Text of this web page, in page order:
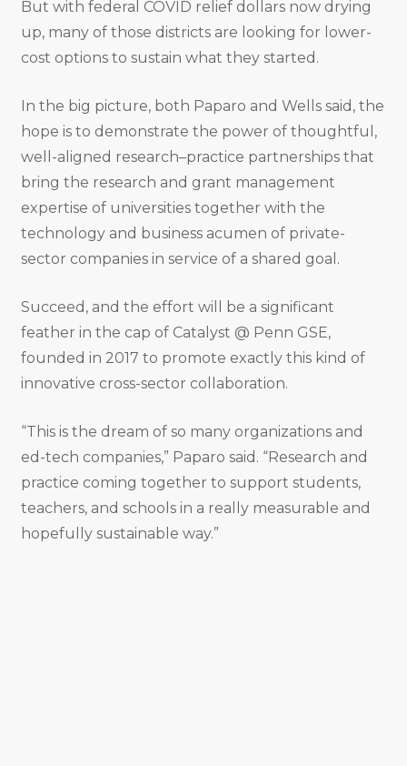
But with federal COVID relief dollars now drying
up, many of those districts are looking for lower-
cost options to sustain what they started.
In the big picture, both Paparo and Wells said, the
hope is to demonstrate the power of thoughtful,
well-aligned research–practice partnerships that
bring the research and grant management
expertise of universities together with the
technology and business acumen of private-
sector companies in service of a shared goal.
Succeed, and the effort will be a significant
feather in the cap of Catalyst @ Penn GSE,
founded in 2017 to promote exactly this kind of
innovative cross-sector collaboration.
“This is the dream of so many organizations and
ed-tech companies,” Paparo said. “Research and
practice coming together to support students,
teachers, and schools in a really measurable and
hopefully sustainable way.”